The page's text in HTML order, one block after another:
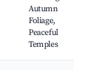
Autumn
Foliage,
Peaceful
Temples